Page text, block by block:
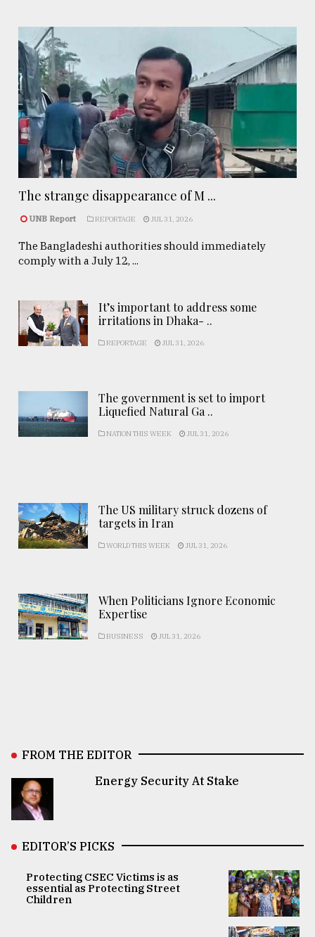
The strange disappearance of M ...
UNB Report REPORTAGE JUL 31, 2026
The Bangladeshi authorities should immediately
comply with a July 12, ...
It’s important to address some
irritations in Dhaka- ..
REPORTAGE JUL 31, 2026
The government is set to import
Liquefied Natural Ga ..
NATION THIS WEEK JUL 31, 2026
The US military struck dozens of
targets in Iran
WORLD THIS WEEK JUL 31, 2026
When Politicians Ignore Economic
Expertise
BUSINESS JUL 31, 2026
FROM THE EDITOR
Energy Security At Stake
EDITOR’S PICKS
Protecting CSEC Victims is as
essential as Protecting Street
Children